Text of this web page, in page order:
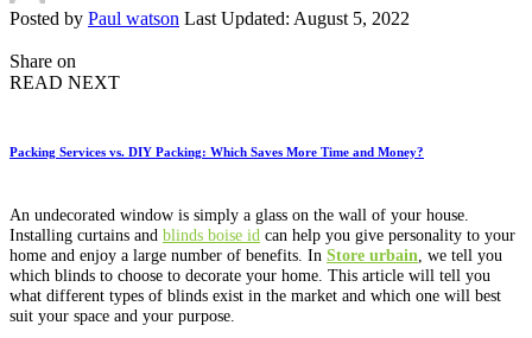
Posted by Paul watson Last Updated: August 5, 2022
Share on
READ NEXT
Packing Services vs. DIY Packing: Which Saves More Time and Money?
An undecorated window is simply a glass on the wall of your house.
Installing curtains and blinds boise id can help you give personality to your
home and enjoy a large number of benefits. In Store urbain , we tell you
which blinds to choose to decorate your home. This article will tell you
what different types of blinds exist in the market and which one will best
suit your space and your purpose.